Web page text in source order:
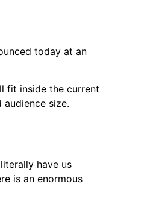
today at an
fit inside the current
size.
have us
is an enormous